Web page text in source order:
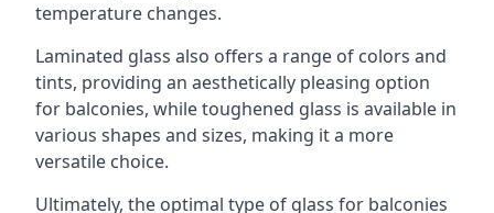
temperature changes.
Laminated glass also offers a range of colors and
tints, providing an aesthetically pleasing option
for balconies, while toughened glass is available in
various shapes and sizes, making it a more
versatile choice.
Ultimately, the optimal type of glass for balconies